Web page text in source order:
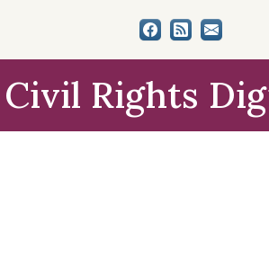
Civil Rights